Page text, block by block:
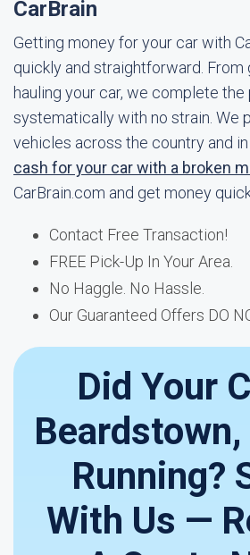
CarBrain
Getting money for your car with
quickly and straightforward.
hauling your car, we complete
systematically with no strain. We
vehicles across the country and
cash for your car with a broken
CarBrain.com and get money
Contact Free Transaction!
FREE Pick-Up In Your Area.
No Haggle. No Hassle.
Our Guaranteed Offers DO
Did Your
Running?
With Us —